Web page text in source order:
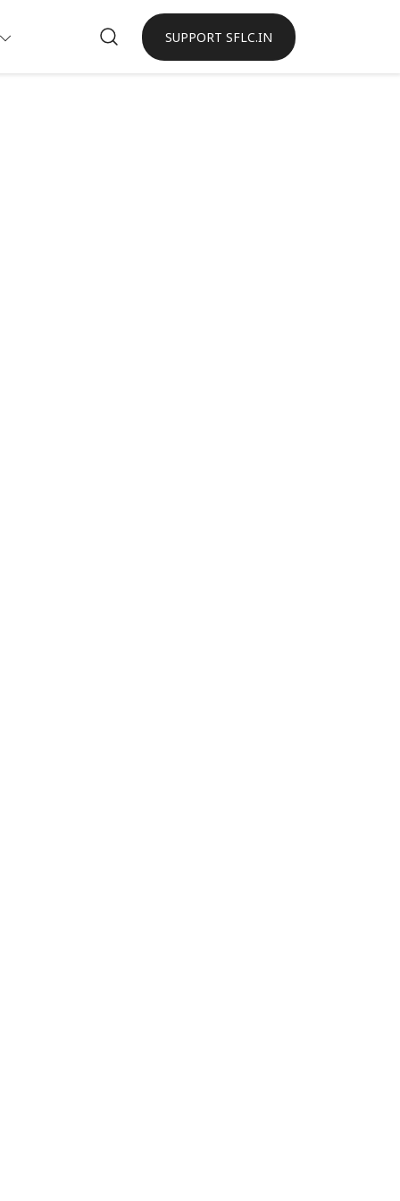
SUPPORT SFLC.IN